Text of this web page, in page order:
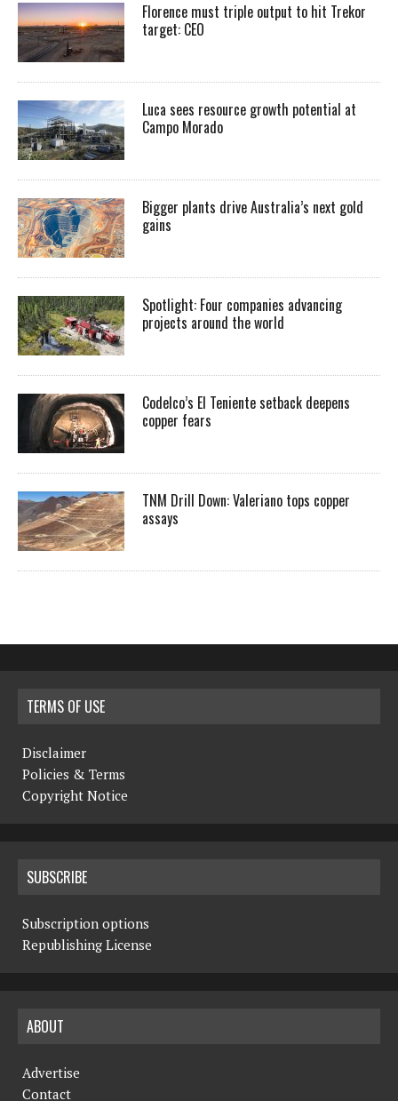
Florence must triple output to hit Trekor
target: CEO
Luca sees resource growth potential at
Campo Morado
Bigger plants drive Australia’s next gold
gains
Spotlight: Four companies advancing
projects around the world
Codelco’s El Teniente setback deepens
copper fears
TNM Drill Down: Valeriano tops copper
assays
TERMS OF USE
Disclaimer
Policies & Terms
Copyright Notice
SUBSCRIBE
Subscription options
Republishing License
ABOUT
Advertise
Contact